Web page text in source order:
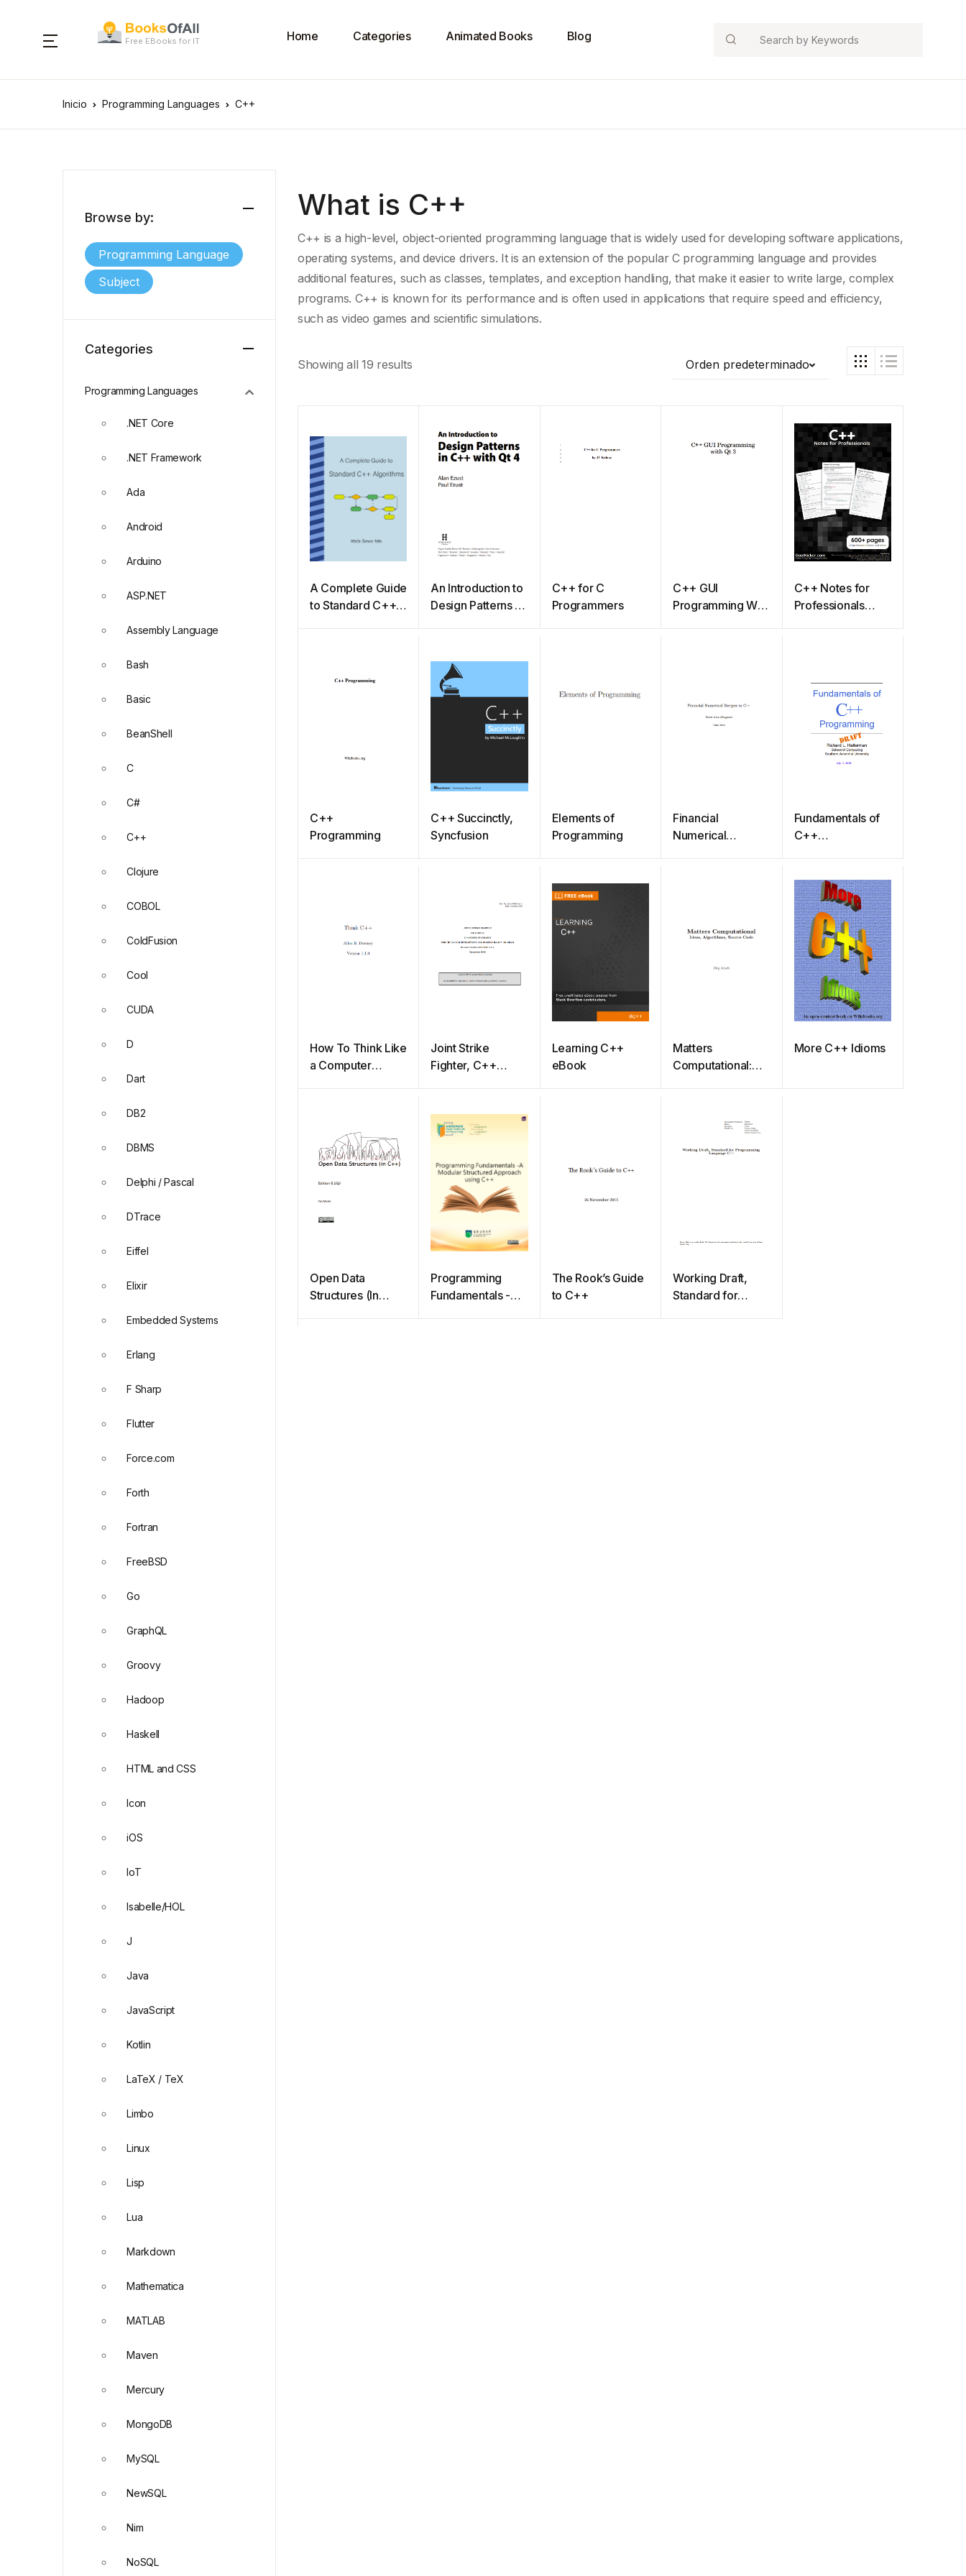
Free EBooks for IT Home Categories Animated Books Blog Search
Inicio Programming Languages C++
What is C++
C++ is a high-level, object-oriented programming language that is widely used for developing software applications,
operating systems, and device drivers. It is an extension of the popular C programming language and provides
additional features, such as classes, templates, and exception handling, that make it easier to write large, complex
programs. C++ is known for its performance and is often used in applications that require speed and efficiency,
such as video games and scientific simulations.
Showing all 19 results Orden predeterminado
A Complete Guide
to Standard C++
An Introduction to
Design Patterns in
C++ for C
Programmers
C++ GUI
Programming With
C++ Notes for
Professionals
C++
Programming
C++ Succinctly,
Syncfusion
Elements of
Programming
Financial
Numerical
Fundamentals of
C++
How To Think Like
a Computer
Joint Strike
Fighter, C++
Learning C++
eBook
Matters
Computational:
More C++ Idioms
Open Data
Structures (In
Programming
Fundamentals -A
The Rook’s Guide
to C++
Working Draft,
Standard for
Browse by:
Programming Language
Subject
Categories
Programming Languages
.NET Core
.NET Framework
Ada
Android
Arduino
ASP.NET
Assembly Language
Bash
Basic
BeanShell
C
C#
C++
Clojure
COBOL
ColdFusion
Cool
CUDA
D
Dart
DB2
DBMS
Delphi / Pascal
DTrace
Eiffel
Elixir
Embedded Systems
Erlang
F Sharp
Flutter
Force.com
Forth
Fortran
FreeBSD
Go
GraphQL
Groovy
Hadoop
Haskell
HTML and CSS
Icon
iOS
IoT
Isabelle/HOL
J
Java
JavaScript
Kotlin
LaTeX / TeX
Limbo
Linux
Lisp
Lua
Markdown
Mathematica
MATLAB
Maven
Mercury
MongoDB
MySQL
NewSQL
Nim
NoSQL